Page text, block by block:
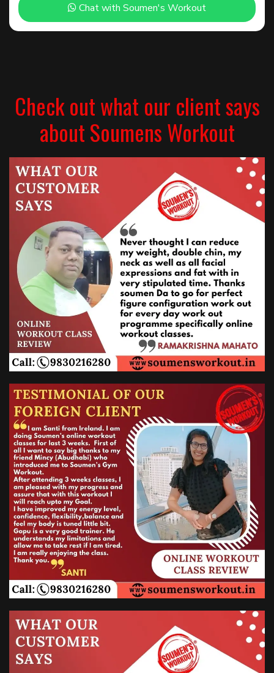
Chat with Soumen's Workout
Check out what our client says
about Soumens Workout